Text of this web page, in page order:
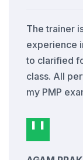
The trainer
experience
to clarified
class. All
my PMP